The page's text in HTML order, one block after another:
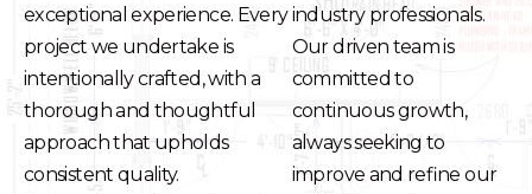
exceptional experience. Every
project we undertake is
intentionally crafted, with a
thorough and thoughtful
approach that upholds
consistent quality.
industry professionals.
Our driven team is
committed to
continuous growth,
always seeking to
improve and refine our